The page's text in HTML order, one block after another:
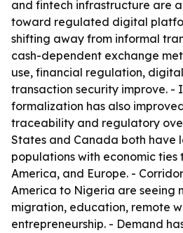
and fintech infrastructure are
toward regulated digital
shifting away from informal
cash-dependent exchange
use, financial regulation,
transaction security improve. -
formalization has also
traceability and regulatory
States and Canada both have
populations with economic ties
America, and Europe. -
America to Nigeria are seeing
migration, education, remote
entrepreneurship. - Demand